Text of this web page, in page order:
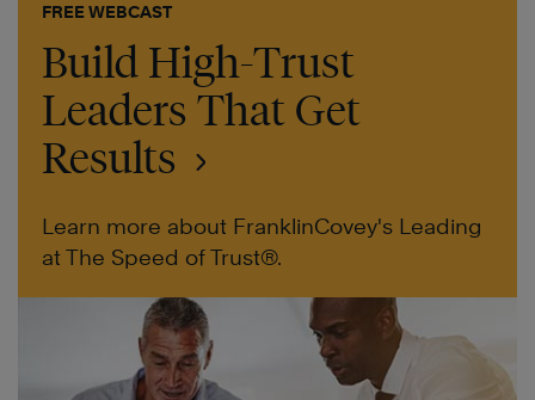
FREE WEBCAST
Build High-Trust
Leaders That Get
Results
Learn more about FranklinCovey's Leading
at The Speed of Trust®.